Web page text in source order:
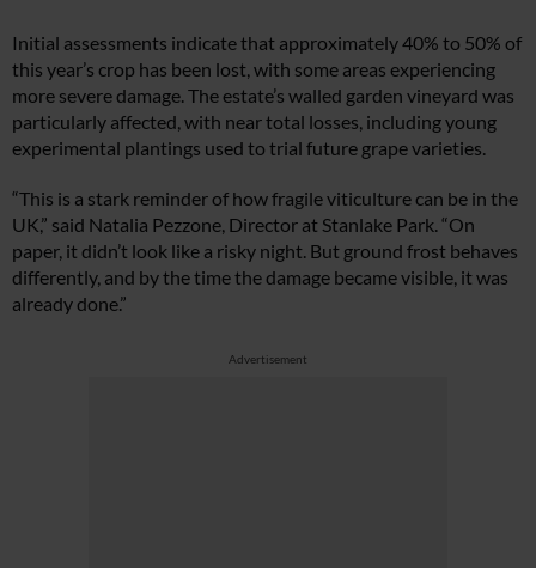
Initial assessments indicate that approximately 40% to 50% of
this year’s crop has been lost, with some areas experiencing
more severe damage. The estate’s walled garden vineyard was
particularly affected, with near total losses, including young
experimental plantings used to trial future grape varieties.
“This is a stark reminder of how fragile viticulture can be in the
UK,” said Natalia Pezzone, Director at Stanlake Park. “On
paper, it didn’t look like a risky night. But ground frost behaves
differently, and by the time the damage became visible, it was
already done.”
Advertisement